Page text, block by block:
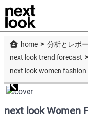
home 分析とレポ
next look trend forecast
next look women
next look Women